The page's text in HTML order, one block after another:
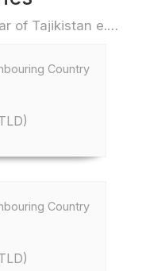
Which countries are in the near of Tajikistan e.g. for travel or flights
Country
Country